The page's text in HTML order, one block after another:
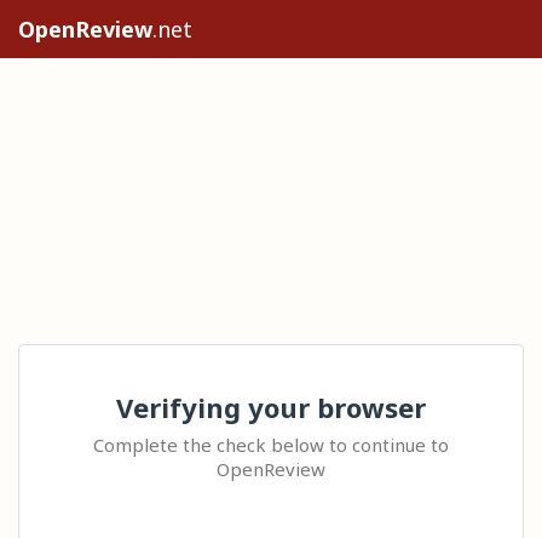
OpenReview.net
Verifying your browser
Complete the check below to continue to
OpenReview